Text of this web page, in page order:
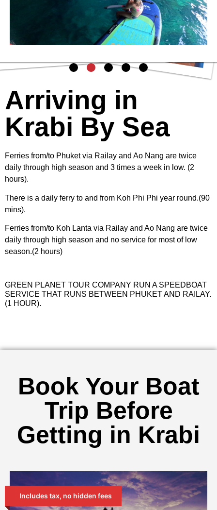
Arriving in
Krabi By Sea
Ferries from/to Phuket via Railay and Ao Nang are twice
daily through high season and 3 times a week in low. (2
hours).
There is a daily ferry to and from Koh Phi Phi year round.(90
mins).
Ferries from/to Koh Lanta via Railay and Ao Nang are twice
daily through high season and no service for most of low
season.(2 hours)
GREEN PLANET TOUR COMPANY RUN A SPEEDBOAT
SERVICE THAT RUNS BETWEEN PHUKET AND RAILAY.
(1 HOUR).
Book Your Boat
Trip Before
Getting in Krabi
Includes tax, no hidden fees